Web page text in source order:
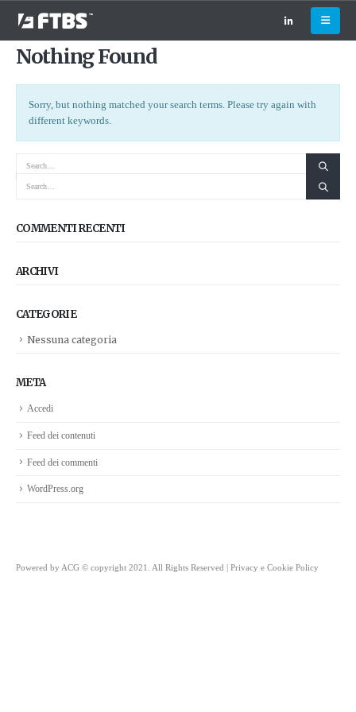
Nothing Found
Sorry, but nothing matched your search terms. Please try again with
different keywords.
COMMENTI RECENTI
ARCHIVI
CATEGORIE
Nessuna categoria
META
Accedi
Feed dei contenuti
Feed dei commenti
WordPress.org
Powered by ACG © copyright 2021. All Rights Reserved | Privacy e Cookie Policy